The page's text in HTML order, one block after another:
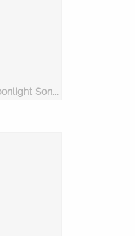
Romantic Moonlight Songs